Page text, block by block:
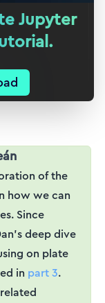
Jupyter
of the
how we can
Since
deep dive
on plate
in part 3.